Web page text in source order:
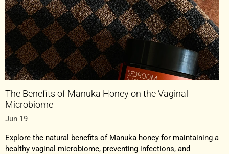
The Benefits of Manuka Honey on the Vaginal
Microbiome
Jun 19
Explore the natural benefits of Manuka honey for maintaining a
healthy vaginal microbiome, preventing infections, and